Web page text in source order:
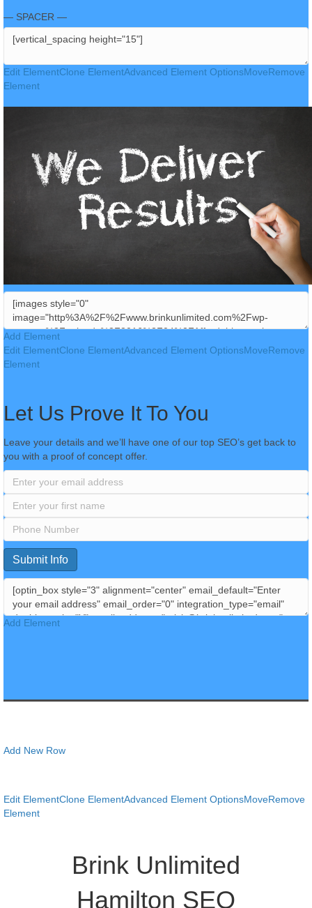
— SPACER —
Edit ElementClone ElementAdvanced Element OptionsMoveRemove
Element
Add Element
Edit ElementClone ElementAdvanced Element OptionsMoveRemove
Element
Let Us Prove It To You
Leave your details and we’ll have one of our top SEO’s get back to
you with a proof of concept offer.
Submit Info
Add Element
Add New Row
Edit ElementClone ElementAdvanced Element OptionsMoveRemove
Element
Brink Unlimited
Hamilton SEO